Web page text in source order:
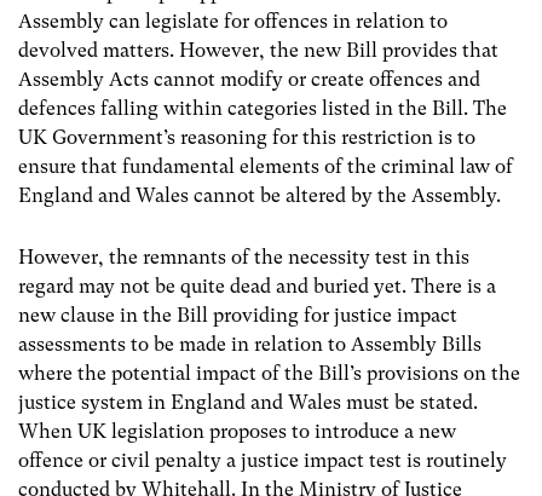
Assembly can legislate for offences in relation to
devolved matters. However, the new Bill provides that
Assembly Acts cannot modify or create offences and
defences falling within categories listed in the Bill. The
UK Government’s reasoning for this restriction is to
ensure that fundamental elements of the criminal law of
England and Wales cannot be altered by the Assembly.
However, the remnants of the necessity test in this
regard may not be quite dead and buried yet. There is a
new clause in the Bill providing for justice impact
assessments to be made in relation to Assembly Bills
where the potential impact of the Bill’s provisions on the
justice system in England and Wales must be stated.
When UK legislation proposes to introduce a new
offence or civil penalty a justice impact test is routinely
conducted by Whitehall. In the Ministry of Justice